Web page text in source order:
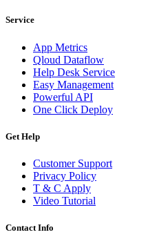
Service
App Metrics
Qloud Dataflow
Help Desk Service
Easy Management
Powerful API
One Click Deploy
Get Help
Customer Support
Privacy Policy
T & C Apply
Video Tutorial
Contact Info